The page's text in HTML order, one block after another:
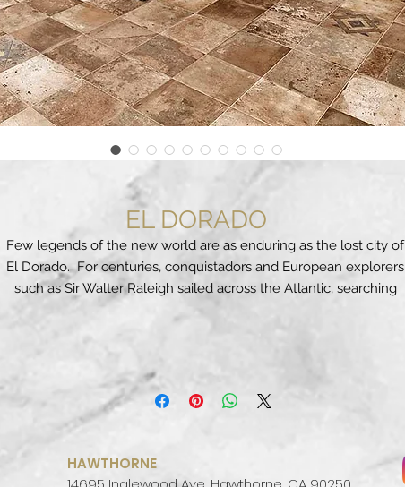
EL DORADO
Few legends of the new world are as enduring as the lost city of
El Dorado. For centuries, conquistadors and European explorers
such as Sir Walter Raleigh sailed across the Atlantic, searching
Central and South America in vain for the legendary “City of Gold”.
produce its latest series, EL DORADO. The result is a porcelain tile
that perfectly captures both the beauty and the legend of this
new EL DORADO series perfectly captures the rich dark browns
and hearty gold tones seen in the native designs, jewelry and
HAWTHORNE